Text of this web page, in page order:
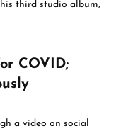
third studio album,
COVID;
a video on social